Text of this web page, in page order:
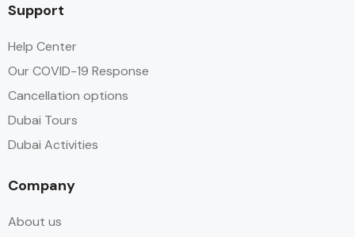
Support
Help Center
Our COVID-19 Response
Cancellation options
Dubai Tours
Dubai Activities
Company
About us